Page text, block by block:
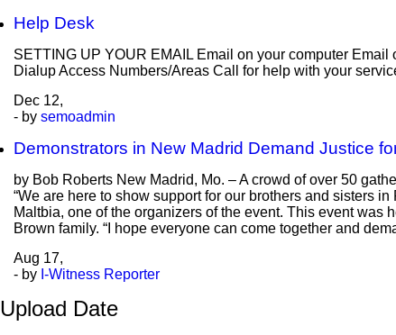
Help Desk
SETTING UP YOUR EMAIL Email on your computer
Dialup Access Numbers/Areas Call for help with your
Dec 12,
- by semoadmin
Demonstrators in New Madrid Demand Justice
by Bob Roberts New Madrid, Mo. – A crowd of over 50
“We are here to show support for our brothers and sisters
Maltbia, one of the organizers of the event. This event was
Brown family. “I hope everyone can come together and
Aug 17,
- by I-Witness Reporter
Upload Date